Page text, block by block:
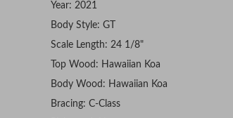
Year: 2021
Body Style: GT
Scale Length: 24 1/8"
Top Wood: Hawaiian Koa
Body Wood: Hawaiian Koa
Bracing: C-Class